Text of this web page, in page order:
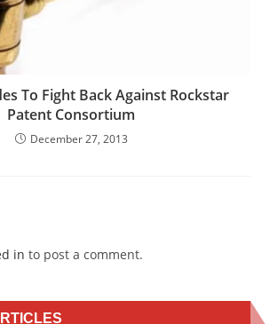
To Fight Back Against Rockstar
Patent Consortium
December 27, 2013
in to post a comment.